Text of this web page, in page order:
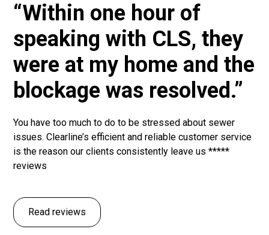
“Within one hour of
speaking with CLS, they
were at my home and the
blockage was resolved.”
You have too much to do to be stressed about sewer
issues. Clearline’s efficient and reliable customer service
is the reason our clients consistently leave us *****
reviews
Read reviews